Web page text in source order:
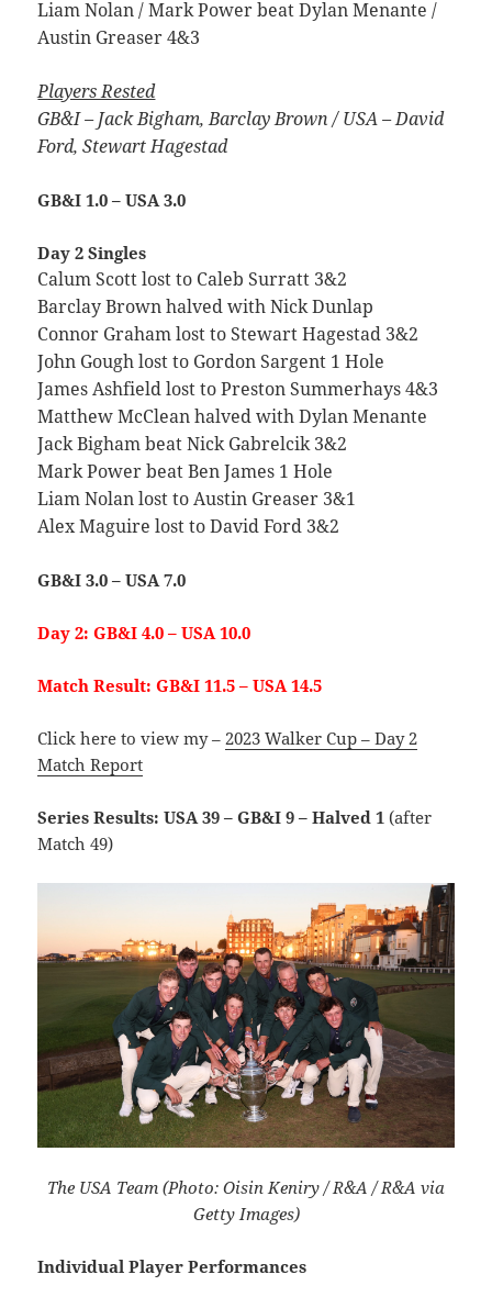
Liam Nolan / Mark Power beat Dylan Menante /
Austin Greaser 4&3
Players Rested
GB&I – Jack Bigham, Barclay Brown /USA – David
Ford, Stewart Hagestad
GB&I 1.0 – USA 3.0
Day 2 Singles
Calum Scott lost to Caleb Surratt 3&2
Barclay Brown halved with Nick Dunlap
Connor Graham lost to Stewart Hagestad 3&2
John Gough lost to Gordon Sargent 1 Hole
James Ashfield lost to Preston Summerhays 4&3
Matthew McClean halved with Dylan Menante
Jack Bigham beat Nick Gabrelcik 3&2
Mark Power beat Ben James 1 Hole
Liam Nolan lost to Austin Greaser 3&1
Alex Maguire lost to David Ford 3&2
GB&I 3.0 – USA 7.0
Day 2: GB&I 4.0 – USA 10.0
Match Result: GB&I 11.5 – USA 14.5
Click here to view my – 2023 Walker Cup – Day 2
Match Report
Series Results: USA 39 – GB&I 9 – Halved 1 (after
Match 49)
The USA Team (Photo: Oisin Keniry / R&A / R&A via
Getty Images)
Individual Player Performances